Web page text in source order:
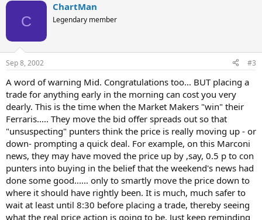
C
ChartMan
Legendary member
Sep 8, 2002 #3
A word of warning Mid. Congratulations too... BUT placing a
trade for anything early in the morning can cost you very
dearly. This is the time when the Market Makers "win" their
Ferraris..... They move the bid offer spreads out so that
"unsuspecting" punters think the price is really moving up - or
down- prompting a quick deal. For example, on this Marconi
news, they may have moved the price up by ,say, 0.5 p to con
punters into buying in the belief that the weekend's news had
done some good...... only to smartly move the price down to
where it should have rightly been. It is much, much safer to
wait at least until 8:30 before placing a trade, thereby seeing
what the real price action is going to be. Just keep reminding